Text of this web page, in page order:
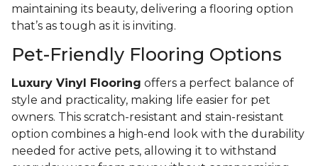
maintaining its beauty, delivering a flooring option
that’s as tough as it is inviting.
Pet-Friendly Flooring Options
Luxury Vinyl Flooring offers a perfect balance of
style and practicality, making life easier for pet
owners. This scratch-resistant and stain-resistant
option combines a high-end look with the durability
needed for active pets, allowing it to withstand